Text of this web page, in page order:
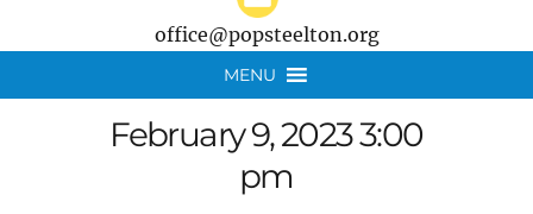
office@popsteelton.org
MENU
February 9, 2023 3:00
pm